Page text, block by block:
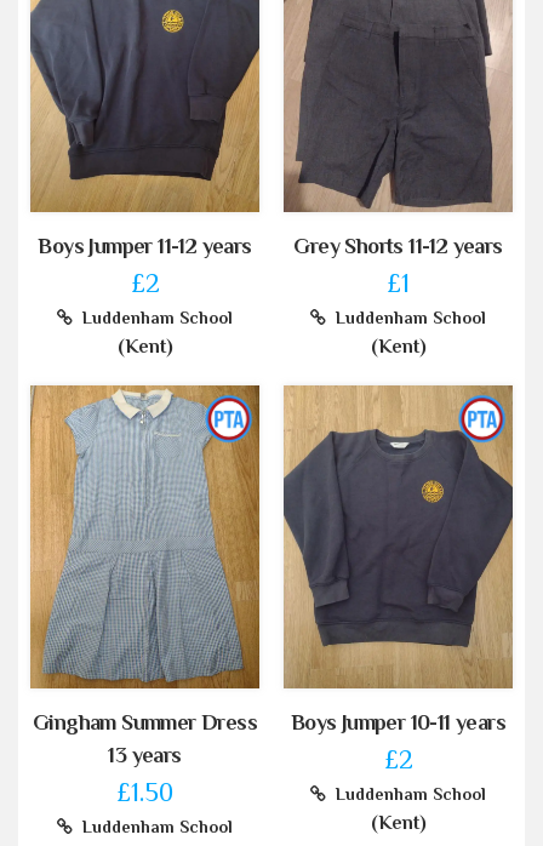
Boys Jumper 11-12 years
£2
Luddenham School
(Kent)
Grey Shorts 11-12 years
£1
Luddenham School
(Kent)
Gingham Summer Dress
13 years
£1.50
Luddenham School
Boys Jumper 10-11 years
£2
Luddenham School
(Kent)